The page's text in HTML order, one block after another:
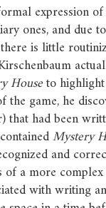
expression
ones, and due
is little
Houseto highlight
game, he
that had been
Mystery
and
a more
with writing